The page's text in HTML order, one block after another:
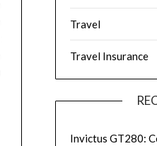
Travel
Travel Insurance
Invictus GT280: